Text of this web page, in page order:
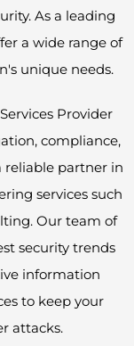
As a leading
a wide range of
unique needs.
Provider
compliance,
reliable partner in
services such
Our team of
security trends
information
to keep your
attacks.